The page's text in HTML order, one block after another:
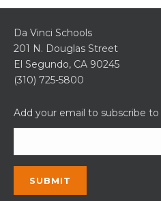
Da Vinci Schools
201 N. Douglas Street
El Segundo, CA 90245
(310) 725-5800
Add your email to subscribe